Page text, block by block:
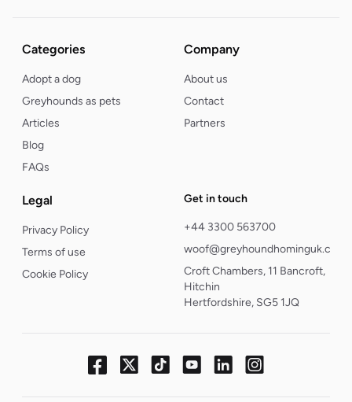
Categories
Adopt a dog
Greyhounds as pets
Articles
Blog
FAQs
Company
About us
Contact
Partners
Legal
Privacy Policy
Terms of use
Cookie Policy
Get in touch
+44 3300 563700
woof@greyhoundhominguk.com
Croft Chambers, 11 Bancroft,
Hitchin
Hertfordshire, SG5 1JQ